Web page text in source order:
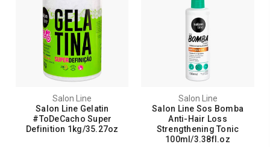
Salon Line
Salon Line Gelatin
#ToDeCacho Super
Definition 1kg/35.27oz
Salon Line
Salon Line Sos Bomba
Anti-Hair Loss
Strengthening Tonic
100ml/3.38fl.oz